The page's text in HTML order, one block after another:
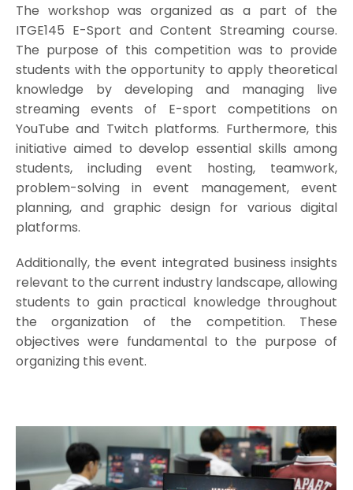
The workshop was organized as a part of the
ITGE145 E-Sport and Content Streaming course.
The purpose of this competition was to provide
students with the opportunity to apply theoretical
knowledge by developing and managing live
streaming events of E-sport competitions on
YouTube and Twitch platforms. Furthermore, this
initiative aimed to develop essential skills among
students, including event hosting, teamwork,
problem-solving in event management, event
planning, and graphic design for various digital
platforms.
Additionally, the event integrated business insights
relevant to the current industry landscape, allowing
students to gain practical knowledge throughout
the organization of the competition. These
objectives were fundamental to the purpose of
organizing this event.